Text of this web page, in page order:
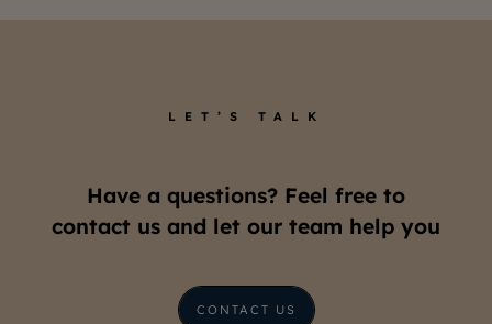
LET’S TALK
Have a questions? Feel free to
contact us and let our team help you
CONTACT US